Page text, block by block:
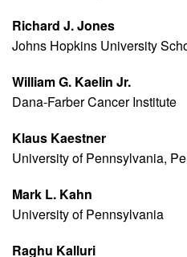
Richard J. Jones
Johns Hopkins University
William G. Kaelin Jr.
Dana-Farber Cancer Institute
Klaus Kaestner
University of Pennsylvania,
Mark L. Kahn
University of Pennsylvania
Raghu Kalluri